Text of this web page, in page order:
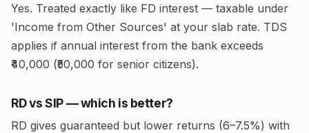
Yes. Treated exactly like FD interest — taxable under
'Income from Other Sources' at your slab rate. TDS
applies if annual interest from the bank exceeds
₹40,000 (₹50,000 for senior citizens).
RD vs SIP — which is better?
RD gives guaranteed but lower returns (6–7.5%) with